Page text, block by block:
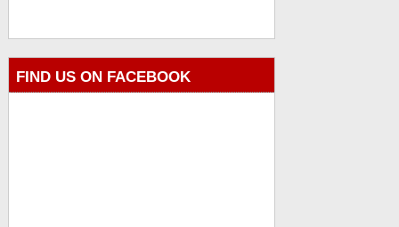
FIND US ON FACEBOOK